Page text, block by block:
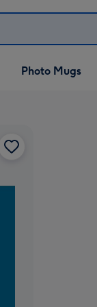
Photo Mugs